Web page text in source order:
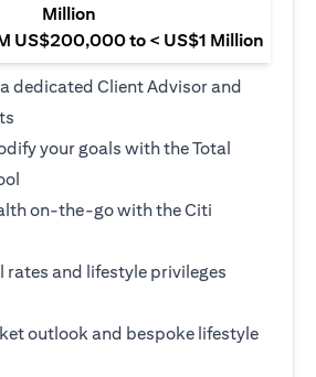
Million
US$200,000 to < US$1 Million
dedicated Client Advisor and
your goals with the Total
on-the-go with the Citi
rates and lifestyle privileges
outlook and bespoke lifestyle